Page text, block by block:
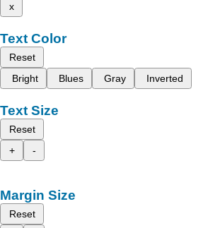
x
Text Color
Reset
Bright
Blues Gray Inverted
Text Size
Reset
+
-
Margin Size
Reset